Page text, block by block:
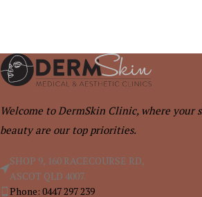
Welcome to DermSkin Clinic, where your
beauty are our top priorities.
SHOP 9, 160 RACECOURSE RD,
ASCOT QLD 4007.
Phone: 0447 297 239